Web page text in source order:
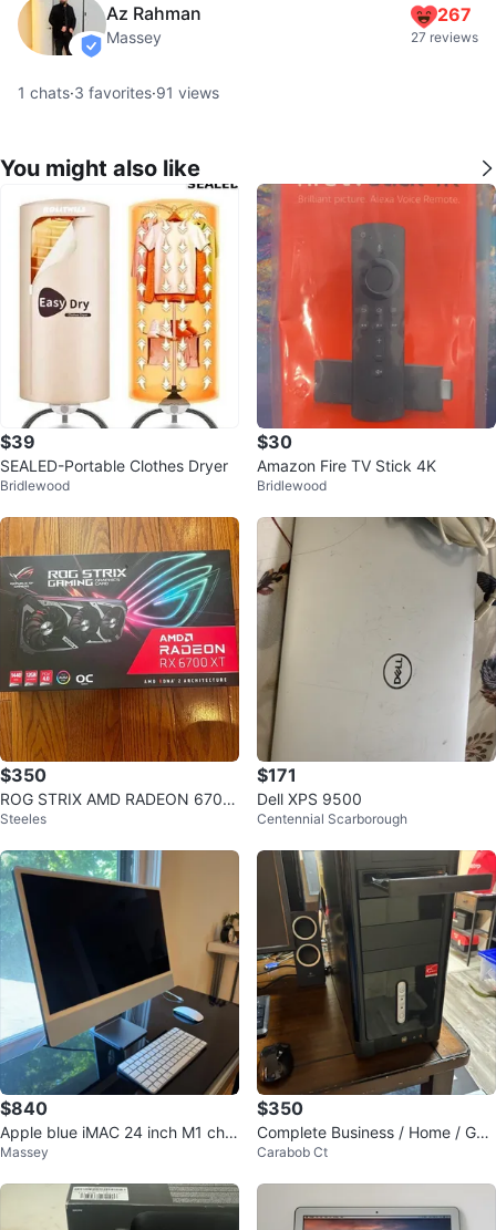
verified
Az Rahman
Massey
267
27 reviews
1 chats·3 favorites·91 views
You might also like
$39
SEALED-Portable Clothes Dryer
Bridlewood
$30
Amazon Fire TV Stick 4K
Bridlewood
$350
ROG STRIX AMD RADEON 6700
XT Graphics Card
Steeles
$171
Dell XPS 9500
Centennial Scarborough
$840
Apple blue iMAC 24 inch M1 chip
8GB RAM 500GB
Massey
$350
Complete Business / Home / Ga
mes Desktop
Carabob Ct